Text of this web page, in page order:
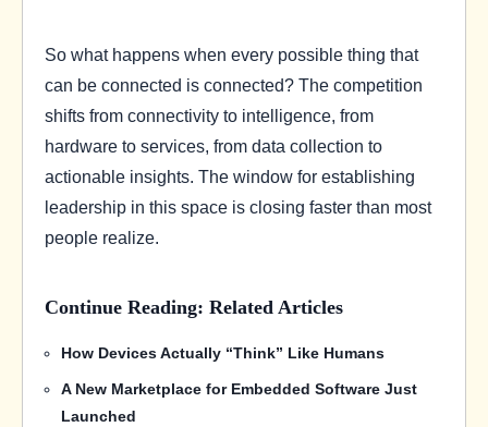
So what happens when every possible thing that
can be connected is connected? The competition
shifts from connectivity to intelligence, from
hardware to services, from data collection to
actionable insights. The window for establishing
leadership in this space is closing faster than most
people realize.
Continue Reading: Related Articles
How Devices Actually “Think” Like Humans
A New Marketplace for Embedded Software Just
Launched